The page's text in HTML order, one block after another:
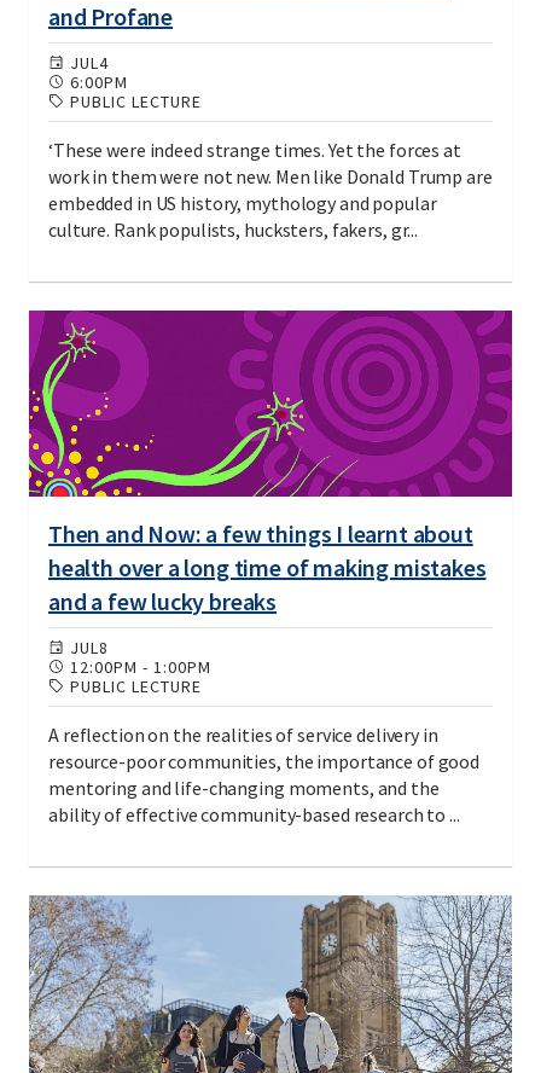
and Profane
JUL4
6:00PM
PUBLIC LECTURE
‘These were indeed strange times. Yet the forces at
work in them were not new. Men like Donald Trump are
embedded in US history, mythology and popular
culture. Rank populists, hucksters, fakers, gr...
Then and Now: a few things I learnt about
health over a long time of making mistakes
and a few lucky breaks
JUL8
12:00PM - 1:00PM
PUBLIC LECTURE
A reflection on the realities of service delivery in
resource-poor communities, the importance of good
mentoring and life-changing moments, and the
ability of effective community-based research to ...